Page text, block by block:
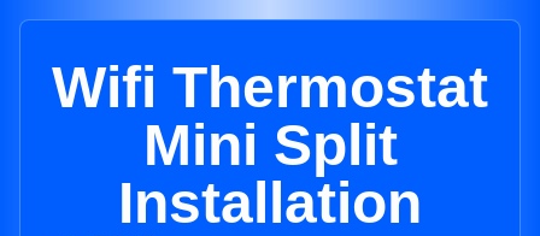
Wifi Thermostat
Mini Split
Installation